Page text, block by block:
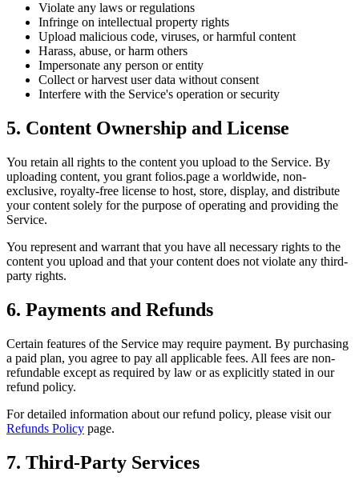
Violate any laws or regulations
Infringe on intellectual property rights
Upload malicious code, viruses, or harmful content
Harass, abuse, or harm others
Impersonate any person or entity
Collect or harvest user data without consent
Interfere with the Service's operation or security
5. Content Ownership and License
You retain all rights to the content you upload to the Service. By
uploading content, you grant folios.page a worldwide, non-
exclusive, royalty-free license to host, store, display, and distribute
your content solely for the purpose of operating and providing the
Service.
You represent and warrant that you have all necessary rights to the
content you upload and that your content does not violate any third-
party rights.
6. Payments and Refunds
Certain features of the Service may require payment. By purchasing
a paid plan, you agree to pay all applicable fees. All fees are non-
refundable except as required by law or as explicitly stated in our
refund policy.
For detailed information about our refund policy, please visit our
Refunds Policy page.
7. Third-Party Services